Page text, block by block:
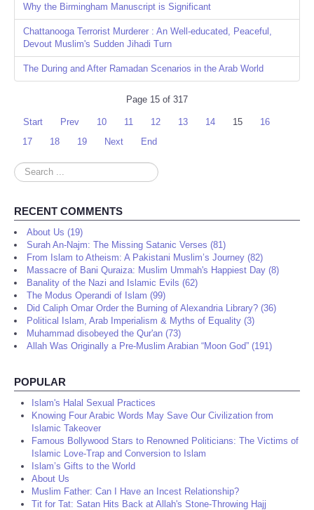
Why the Birmingham Manuscript is Significant
Chattanooga Terrorist Murderer : An Well-educated, Peaceful,
Devout Muslim's Sudden Jihadi Turn
The During and After Ramadan Scenarios in the Arab World
Page 15 of 317
Start Prev 10 11 12 13 14 15
16
17
18 19 Next End
Search
...
RECENT COMMENTS
About Us (19)
Surah An-Najm: The Missing Satanic Verses (81)
From Islam to Atheism: A Pakistani Muslim’s Journey (82)
Massacre of Bani Quraiza: Muslim Ummah's Happiest Day (8)
Banality of the Nazi and Islamic Evils (62)
The Modus Operandi of Islam (99)
Did Caliph Omar Order the Burning of Alexandria Library? (36)
Political Islam, Arab Imperialism & Myths of Equality (3)
Muhammad disobeyed the Qur'an (73)
Allah Was Originally a Pre-Muslim Arabian “Moon God” (191)
POPULAR
Islam's Halal Sexual Practices
Knowing Four Arabic Words May Save Our Civilization from
Islamic Takeover
Famous Bollywood Stars to Renowned Politicians: The Victims of
Islamic Love-Trap and Conversion to Islam
Islam’s Gifts to the World
About Us
Muslim Father: Can I Have an Incest Relationship?
Tit for Tat: Satan Hits Back at Allah's Stone-Throwing Hajj